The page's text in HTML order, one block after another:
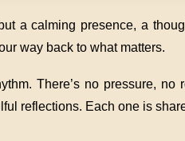
a calming presence, a
way back to what matters.
There’s no pressure, no
reflections. Each one is